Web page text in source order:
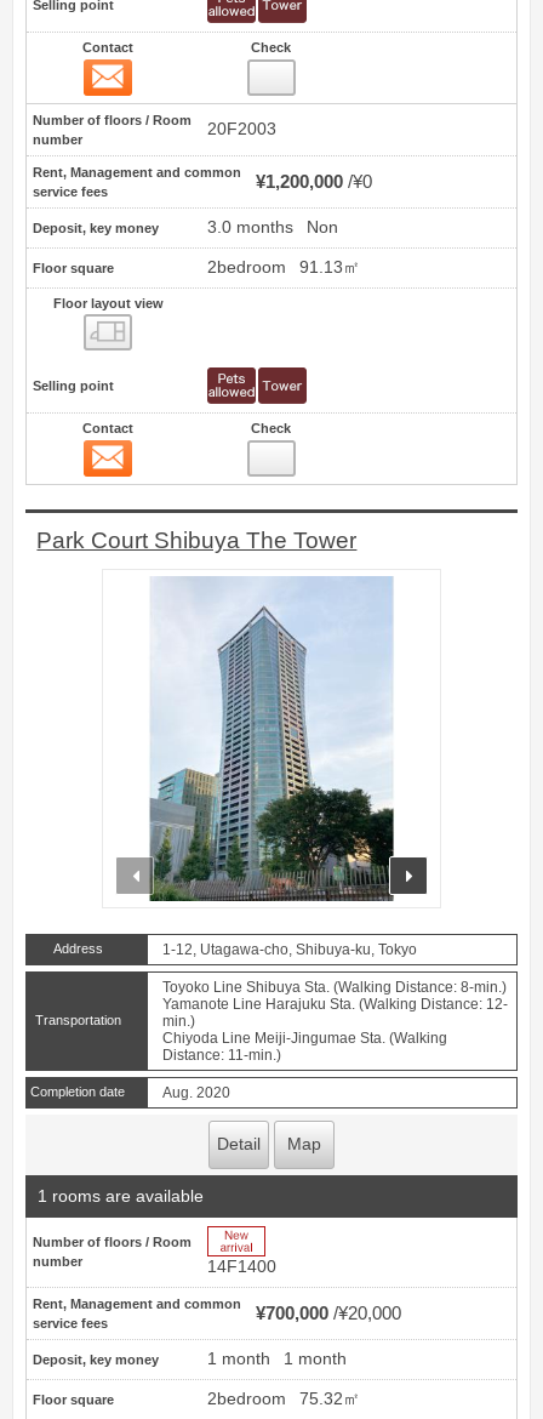
Selling point
Contact Check
Number of floors / Room
number
20F2003
Rent, Management and common
service fees
¥1,200,000 ¥0
Deposit, key money 3.0 months Non
Floor square 2bedroom 91.13㎡
Floor layout view
Selling point
Contact Check
Park Court Shibuya The Tower
prev
Address 1-12, Utagawa-cho, Shibuya-ku, Tokyo
Transportation
Toyoko Line Shibuya Sta. (Walking Distance: 8-min.)
Yamanote Line Harajuku Sta. (Walking Distance: 12-
min.)
Chiyoda Line Meiji-Jingumae Sta. (Walking
Distance: 11-min.)
Completion date Aug. 2020
Detail Map
1 rooms are available
Number of floors / Room
number
14F1400
Rent, Management and common
service fees
¥700,000 ¥20,000
Deposit, key money 1 month 1 month
Floor square 2bedroom 75.32㎡